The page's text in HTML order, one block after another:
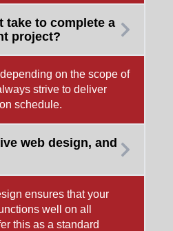
take to complete a
project?
on the scope of
strive to deliver
schedule.
web design, and
ensures that your
well on all
this as a standard